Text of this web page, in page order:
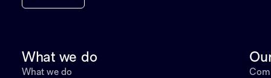
What we do
What we do